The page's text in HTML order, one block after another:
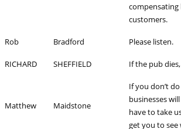
customers.
Rob Bradford Please listen.
RICHARD SHEFFIELD If the pub
Matthew Maidstone
If you don’t
businesses
have to take
get you to see